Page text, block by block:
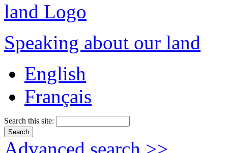
Speaking about our land
English
Français
Search this site: